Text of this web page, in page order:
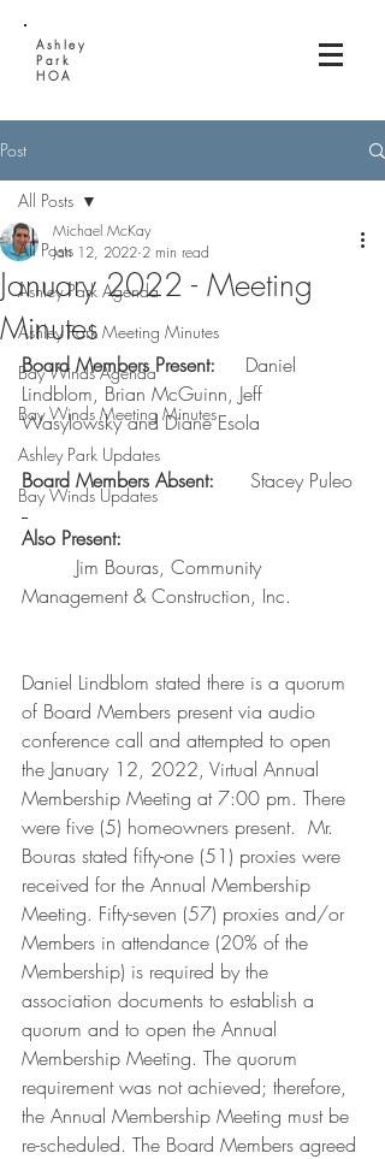
Ashley
Park
HOA
Post
All Posts
Ashley Park Agenda
Ashley Park Meeting Minutes
Bay Winds Agenda
Bay Winds Meeting Minutes
Ashley Park Updates
Bay Winds Updates
All Posts
January 2022 - Meeting
Minutes
Michael McKay
Jan 12, 2022 2 min read
Board Members Present: Daniel
Lindblom, Brian McGuinn, Jeff
Wasylowsky and Diane Esola
Board Members Absent: Stacey Puleo
Also Present:
         Jim Bouras, Community
Management & Construction, Inc.
Daniel Lindblom stated there is a quorum
of Board Members present via audio
conference call and attempted to open
the January 12, 2022, Virtual Annual
Membership Meeting at 7:00 pm. There
were five (5) homeowners present.  Mr.
Bouras stated fifty-one (51) proxies were
received for the Annual Membership
Meeting. Fifty-seven (57) proxies and/or
Members in attendance (20% of the
Membership) is required by the
association documents to establish a
quorum and to open the Annual
Membership Meeting. The quorum
requirement was not achieved; therefore,
the Annual Membership Meeting must be
re-scheduled. The Board Members agreed